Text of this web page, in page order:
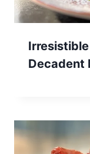
Decadent